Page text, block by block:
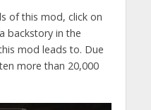
of this mod, click on
backstory in the
mod leads to. Due
more than 20,000